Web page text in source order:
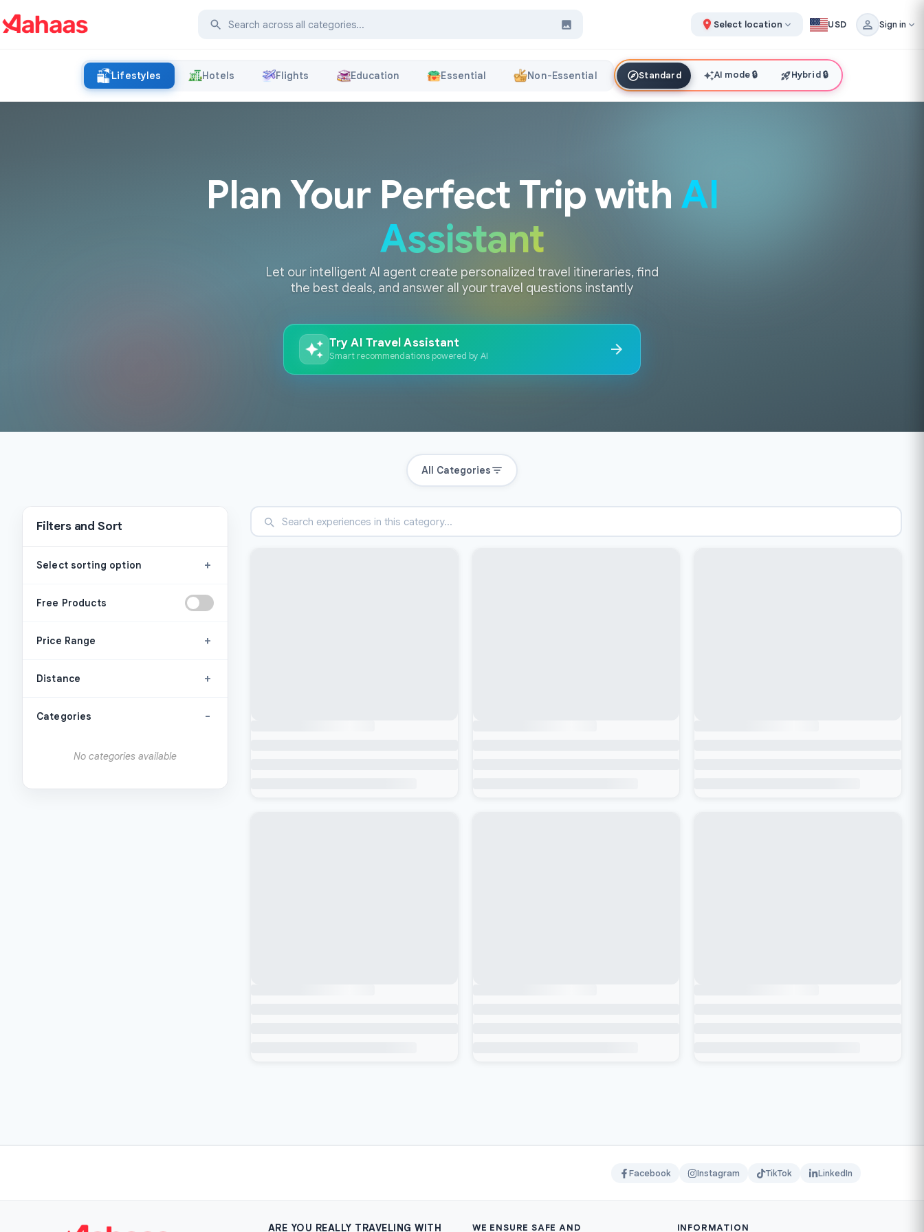
Select location USD Sign in
Lifestyles Hotels Flights Education Essential Non-Essential Standard AI mode🔒 Hybrid🔒
Plan Your Perfect Trip with AI
Assistant
Let our intelligent AI agent create personalized travel itineraries, find
the best deals, and answer all your travel questions instantly
Try AI Travel Assistant
Smart recommendations powered by AI
All Categories
Filters and Sort
Select sorting option +
Free Products
Price Range +
Distance +
Categories -
No categories available
Facebook Instagram TikTok LinkedIn
ARE YOU REALLY TRAVELING WITH WE ENSURE SAFE AND INFORMATION